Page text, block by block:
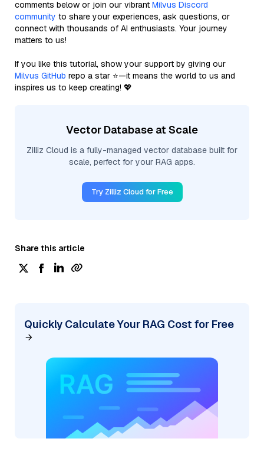
comments below or join our vibrant Milvus Discord
community to share your experiences, ask questions, or
connect with thousands of AI enthusiasts. Your journey
matters to us!
If you like this tutorial, show your support by giving our
Milvus GitHub repo a star ⭐—it means the world to us and
inspires us to keep creating! 💖
Vector Database at Scale
Zilliz Cloud is a fully-managed vector database built for
scale, perfect for your RAG apps.
Try Zilliz Cloud for Free
Share this article
Quickly Calculate Your RAG Cost for Free